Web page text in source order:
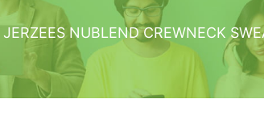
JERZEES NUBLEND CREWNECK